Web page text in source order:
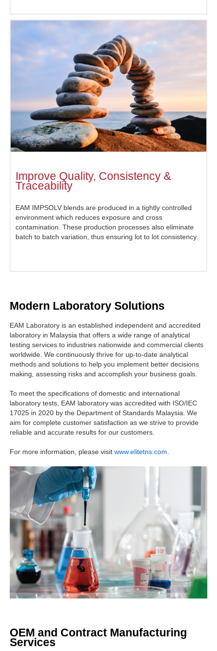
Improve Quality, Consistency &
Traceability
EAM IMPSOLV blends are produced in a tightly controlled
environment which reduces exposure and cross
contamination. These production processes also eliminate
batch to batch variation, thus ensuring lot to lot consistency.
Modern Laboratory Solutions
EAM Laboratory is an established independent and accredited
laboratory in Malaysia that offers a wide range of analytical
testing services to industries nationwide and commercial clients
worldwide. We continuously thrive for up-to-date analytical
methods and solutions to help you implement better decisions
making, assessing risks and accomplish your business goals.
To meet the specifications of domestic and international
laboratory tests, EAM laboratory was accredited with ISO/IEC
17025 in 2020 by the Department of Standards Malaysia. We
aim for complete customer satisfaction as we strive to provide
reliable and accurate results for our customers.
For more information, please visit www.elitetns.com
OEM and Contract Manufacturing
Services